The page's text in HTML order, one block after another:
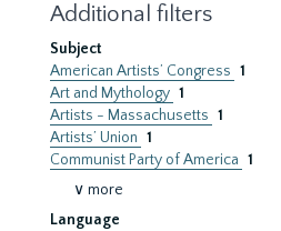
Additional filters
Subject
American Artists’ Congress 1
Art and Mythology 1
Artists - Massachusetts 1
Artists’ Union 1
Communist Party of America 1
∨ more
Language